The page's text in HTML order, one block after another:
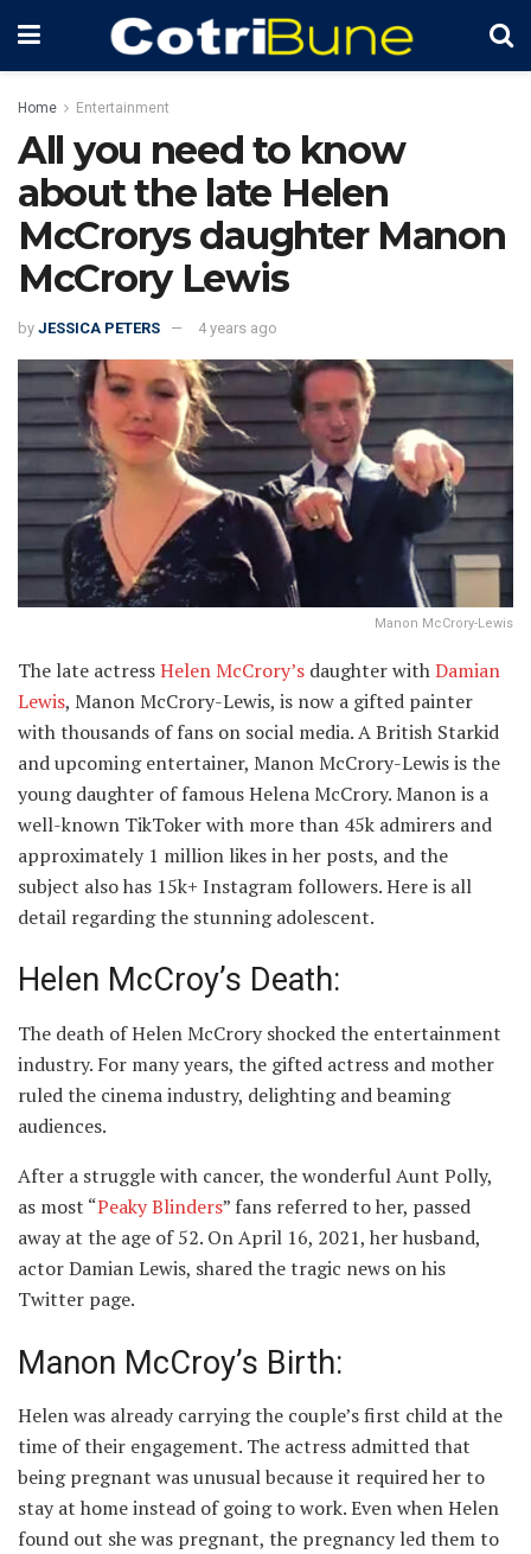
Home Entertainment
All you need to know
about the late Helen
McCrorys daughter Manon
McCrory Lewis
by JESSICA PETERS 4 years ago
Manon McCrory-Lewis
The late actressHelen McCrory’s daughter withDamian
Lewis, Manon McCrory-Lewis, is now a gifted painter
with thousands of fans on social media. A British Starkid
and upcoming entertainer, Manon McCrory-Lewis is the
young daughter of famous Helena McCrory. Manon is a
well-known TikToker with more than 45k admirers and
approximately 1 million likes in her posts, and the
subject also has 15k+ Instagram followers. Here is all
detail regarding the stunning adolescent.
Helen McCroy’s Death:
The death of Helen McCrory shocked the entertainment
industry. For many years, the gifted actress and mother
ruled the cinema industry, delighting and beaming
audiences.
After a struggle with cancer, the wonderful Aunt Polly,
as most “Peaky Blinders” fans referred to her, passed
away at the age of 52. On April 16, 2021, her husband,
actor Damian Lewis, shared the tragic news on his
Twitter page.
Manon McCroy’s Birth:
Helen was already carrying the couple’s first child at the
time of their engagement. The actress admitted that
being pregnant was unusual because it required her to
stay at home instead of going to work. Even when Helen
found out she was pregnant, the pregnancy led them to